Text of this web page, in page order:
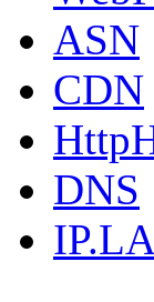
ASN
CDN
DNS
IP.LA